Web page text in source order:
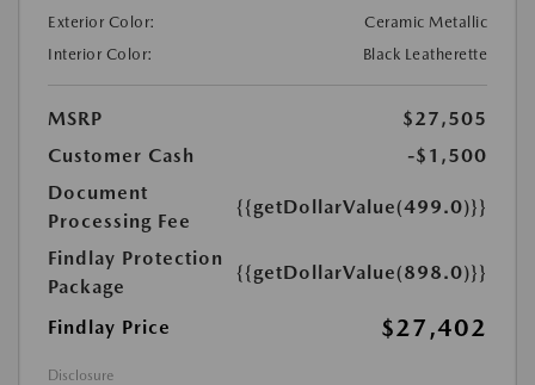
Exterior Color:
Ceramic Metallic
Interior Color:
Black Leatherette
MSRP
$27,505
Customer Cash
-$1,500
Document
Processing Fee
{{getDollarValue(499.0)}}
Findlay Protection
Package
{{getDollarValue(898.0)}}
Findlay Price $27,402
Disclosure